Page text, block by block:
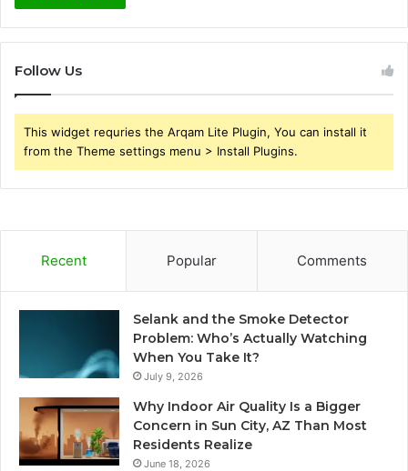
Follow Us
This widget requries the Arqam Lite Plugin, You can install it
from the Theme settings menu > Install Plugins.
Recent Popular Comments
Selank and the Smoke Detector
Problem: Who’s Actually Watching
When You Take It?
July 9, 2026
Why Indoor Air Quality Is a Bigger
Concern in Sun City, AZ Than Most
Residents Realize
June 18, 2026